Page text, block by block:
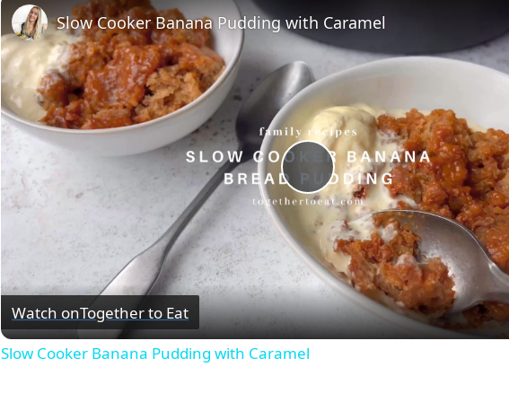
Play
Video
Slow Cooker Banana Pudding with Caramel
Watch onTogether to Eat
Slow Cooker Banana Pudding with Caramel